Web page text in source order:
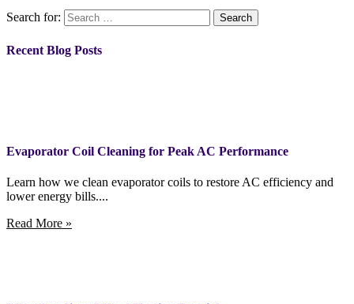
Search for:
Recent Blog Posts
Evaporator Coil Cleaning for Peak AC Performance
Learn how we clean evaporator coils to restore AC efficiency and
lower energy bills....
Read More »